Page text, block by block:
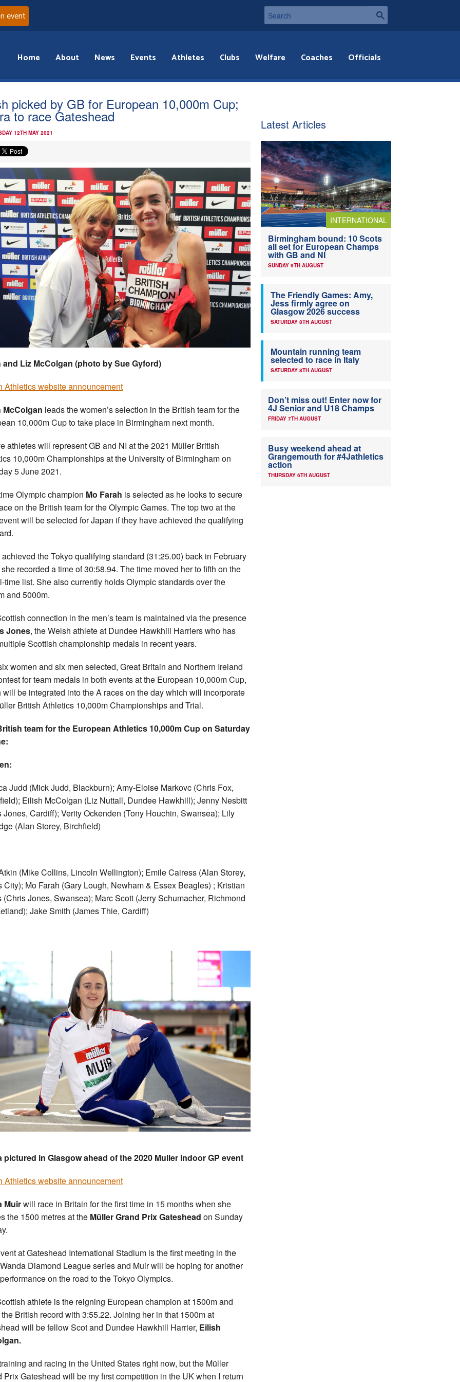
event
Home About News Events Athletes Clubs Welfare Coaches Officials
picked by GB for European 10,000m Cup;
to race Gateshead
12TH MAY 2021
and Liz McColgan (photo by Sue Gyford)
Athletics website announcement
McColgan leads the women’s selection in the British team for the
10,000m Cup to take place in Birmingham next month.
athletes will represent GB and NI at the 2021 Müller British
10,000m Championships at the University of Birmingham on
5 June 2021.
Olympic champion Mo Farah is selected as he looks to secure
on the British team for the Olympic Games. The top two at the
will be selected for Japan if they have achieved the qualifying
the Tokyo qualifying standard (31:25.00) back in February
recorded a time of 30:58.94. The time moved her to fifth on the
time list. She also currently holds Olympic standards over the
and 5000m.
connection in the men’s team is maintained via the presence
Jones, the Welsh athlete at Dundee Hawkhill Harriers who has
Scottish championship medals in recent years.
women and six men selected, Great Britain and Northern Ireland
for team medals in both events at the European 10,000m Cup,
will be integrated into the A races on the day which will incorporate
British Athletics 10,000m Championships and Trial.
team for the European Athletics 10,000m Cup on Saturday
Judd (Mick Judd, Blackburn); Amy-Eloise Markovc (Chris Fox,
Eilish McColgan (Liz Nuttall, Dundee Hawkhill); Jenny Nesbitt
Jones, Cardiff); Verity Ockenden (Tony Houchin, Swansea); Lily
(Alan Storey, Birchfield)
(Mike Collins, Lincoln Wellington); Emile Cairess (Alan Storey,
City); Mo Farah (Gary Lough, Newham & Essex Beagles) ; Kristian
(Chris Jones, Swansea); Marc Scott (Jerry Schumacher, Richmond
Jake Smith (James Thie, Cardiff)
pictured in Glasgow ahead of the 2020 Muller Indoor GP event
Athletics website announcement
Muirwill race in Britain for the first time in 15 months when she
the 1500 metres at the Müller Grand Prix Gateshead on Sunday
at Gateshead International Stadium is the first meeting in the
Diamond League series and Muir will be hoping for another
on the road to the Tokyo Olympics.
athlete is the reigning European champion at 1500m and
British record with 3:55.22. Joining her in that 1500m at
will be fellow Scot and Dundee Hawkhill Harrier, Eilish
and racing in the United States right now, but the Müller
Prix Gateshead will be my first competition in the UK when I return
Latest Articles
INTERNATIONAL
Birmingham bound: 10 Scots
all set for European Champs
with GB and NI
SUNDAY 9TH AUGUST
The Friendly Games: Amy,
Jess firmly agree on
Glasgow 2026 success
SATURDAY 8TH AUGUST
Mountain running team
selected to race in Italy
SATURDAY 8TH AUGUST
Don’t miss out! Enter now for
4J Senior and U18 Champs
FRIDAY 7TH AUGUST
Busy weekend ahead at
Grangemouth for #4Jathletics
action
THURSDAY 6TH AUGUST